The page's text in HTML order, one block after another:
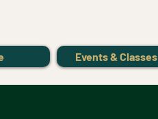
Events & Classes